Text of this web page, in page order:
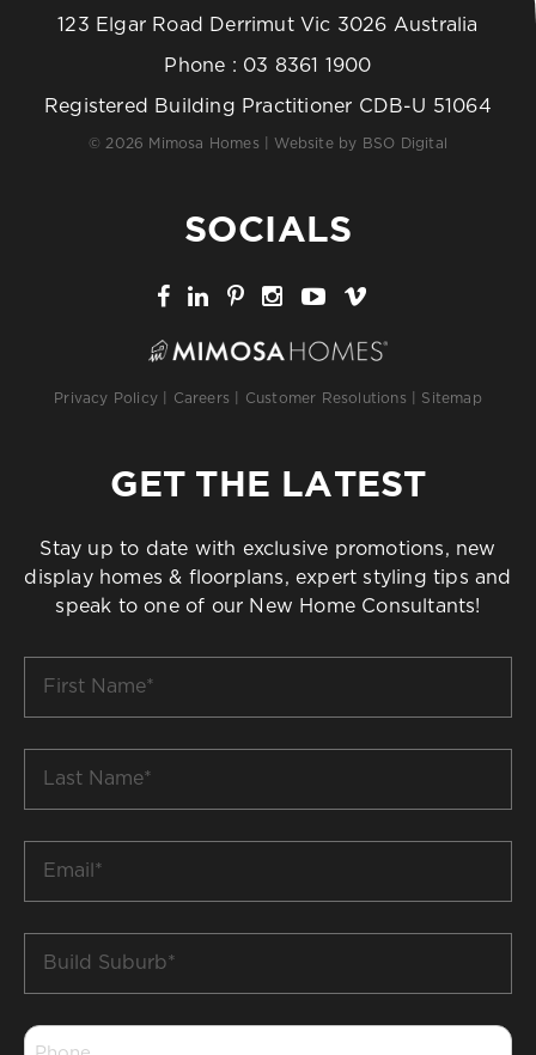
123 Elgar Road Derrimut Vic 3026 Australia
Phone : 03 8361 1900
Registered Building Practitioner CDB-U 51064
© 2026 Mimosa Homes | Website by BSO Digital
SOCIALS
Privacy Policy Careers Customer Resolutions Sitemap
GET THE LATEST
Stay up to date with exclusive promotions, new
display homes & floorplans, expert styling tips and
speak to one of our New Home Consultants!